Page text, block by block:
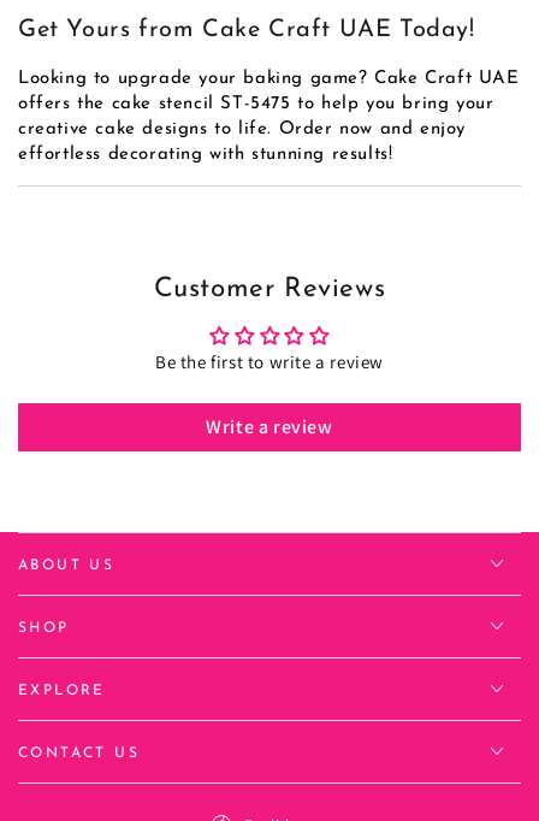
Get Yours from Cake Craft UAE Today!
Looking to upgrade your baking game? Cake Craft UAE
offers the cake stencil ST-5475 to help you bring your
creative cake designs to life. Order now and enjoy
effortless decorating with stunning results!
Customer Reviews
Be the first to write a review
Write a review
ABOUT US
SHOP
EXPLORE
CONTACT US